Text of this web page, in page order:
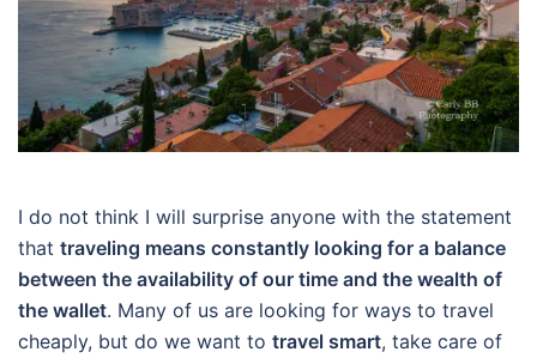
I do not think I will surprise anyone with the statement
that traveling means constantly looking for a balance
between the availability of our time and the wealth of
the wallet. Many of us are looking for ways to travel
cheaply, but do we want to travel smart, take care of